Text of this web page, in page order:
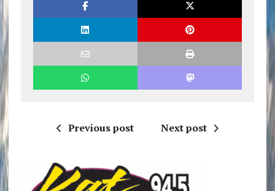
Previous post Next post